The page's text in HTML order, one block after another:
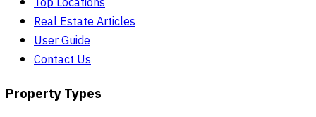
Real Estate Articles
User Guide
Contact Us
Property Types